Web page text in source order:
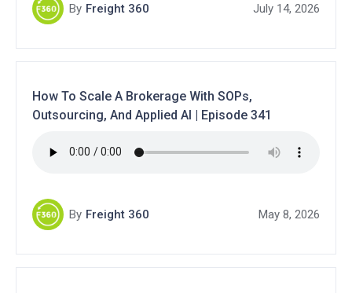
By Freight 360 July 14, 2026
How To Scale A Brokerage With SOPs,
Outsourcing, And Applied AI | Episode 341
By Freight 360 May 8, 2026